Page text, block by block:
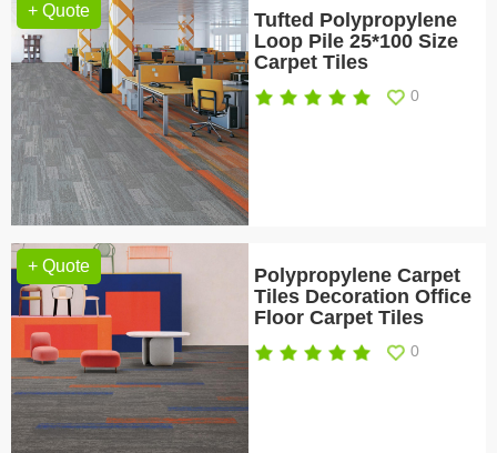
+ Quote
Tufted Polypropylene
Loop Pile 25*100 Size
Carpet Tiles
0
+ Quote
Polypropylene Carpet
Tiles Decoration Office
Floor Carpet Tiles
0